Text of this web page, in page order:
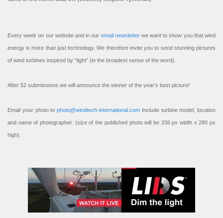
Every week on our website and in our email newsletterwe want to show you that wind
energy is more than just technology. We therefore invite you to send stunning pictures
of wind turbines inspired by “light” (in the broadest sense of the word).
After 52 submissions we will announce the winner of the year’s best picture!
Email your photo to photo@windtech-international.com Include turbine model, location
and name of photographer. (size of the published photo will be 336 px width x 280 px
high).